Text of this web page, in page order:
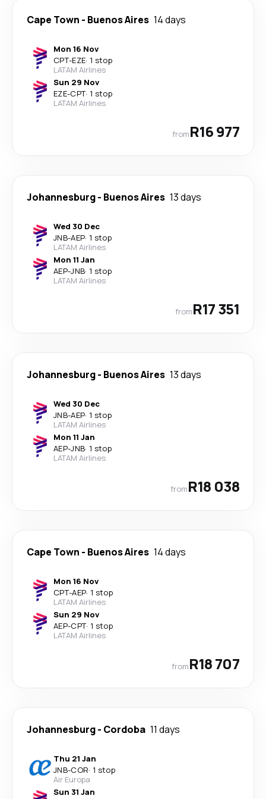
Cape Town - Buenos Aires 14 days
Mon 16 Nov
CPT-EZE· 1 stop
LATAM Airlines
Sun 29 Nov
EZE-CPT· 1 stop
LATAM Airlines
fromR16 977
Johannesburg- Buenos Aires 13 days
Wed 30 Dec
JNB-AEP· 1 stop
LATAM Airlines
Mon 11 Jan
AEP-JNB· 1 stop
LATAM Airlines
fromR17 351
Johannesburg- Buenos Aires 13 days
Wed 30 Dec
JNB-AEP· 1 stop
LATAM Airlines
Mon 11 Jan
AEP-JNB· 1 stop
LATAM Airlines
fromR18 038
Cape Town - Buenos Aires 14 days
Mon 16 Nov
CPT-AEP· 1 stop
LATAM Airlines
Sun 29 Nov
AEP-CPT· 1 stop
LATAM Airlines
fromR18 707
Johannesburg- Cordoba 11 days
Thu 21 Jan
JNB-COR· 1 stop
Air Europa
Sun 31 Jan